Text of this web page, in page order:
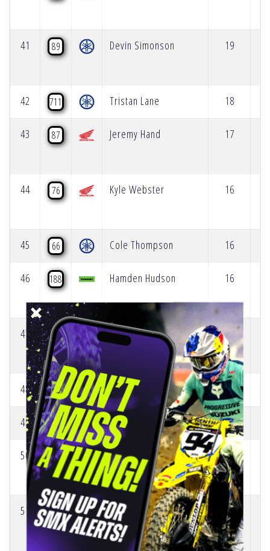
41 89 Devin Simonson 19
42 711 Tristan Lane 18
43 87 Jeremy Hand 17
44 76 Kyle Webster 16
45 66 Cole Thompson 16
46 188 Hamden Hudson 16
47 83 Justin Rodbell 15
48 784 Cade Clason 14
49 33 Austin Forkner 12
50 69 Jack Chambers 12
51 418 Mason Semmens 6